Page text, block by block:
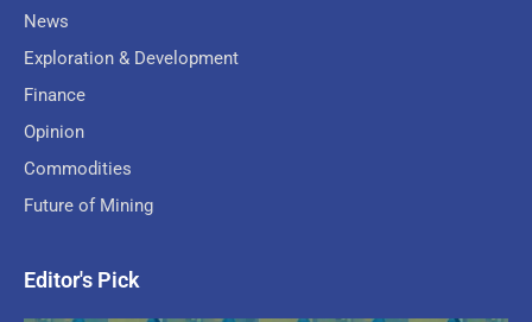
News
Exploration & Development
Finance
Opinion
Commodities
Future of Mining
Editor's Pick